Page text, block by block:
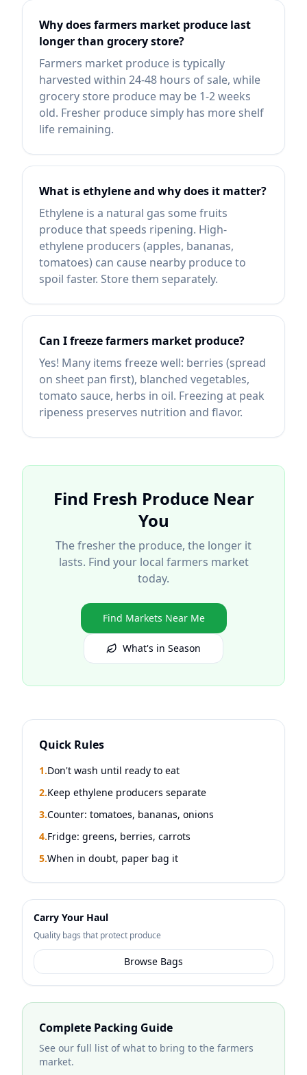
Why does farmers market produce last
longer than grocery store?
Farmers market produce is typically
harvested within 24-48 hours of sale, while
grocery store produce may be 1-2 weeks
old. Fresher produce simply has more shelf
life remaining.
What is ethylene and why does it matter?
Ethylene is a natural gas some fruits
produce that speeds ripening. High-
ethylene producers (apples, bananas,
tomatoes) can cause nearby produce to
spoil faster. Store them separately.
Can I freeze farmers market produce?
Yes! Many items freeze well: berries (spread
on sheet pan first), blanched vegetables,
tomato sauce, herbs in oil. Freezing at peak
ripeness preserves nutrition and flavor.
Find Fresh Produce Near
You
The fresher the produce, the longer it
lasts. Find your local farmers market
today.
Find Markets Near Me
What's in Season
Quick Rules
1.Don't wash until ready to eat
2.Keep ethylene producers separate
3.Counter: tomatoes, bananas, onions
4.Fridge: greens, berries, carrots
5.When in doubt, paper bag it
Carry Your Haul
Quality bags that protect produce
Browse Bags
Complete Packing Guide
See our full list of what to bring to the farmers
market.